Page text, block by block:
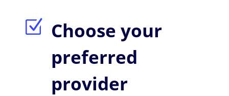
Z Choose your
preferred
provider